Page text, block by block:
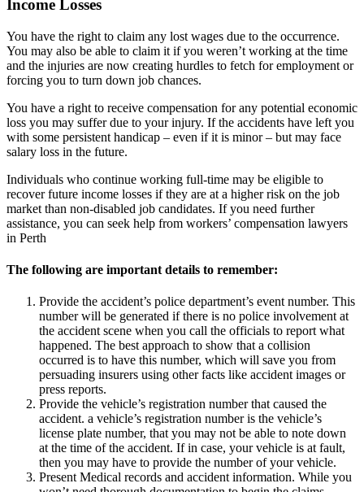
Income Losses
You have the right to claim any lost wages due to the occurrence.
You may also be able to claim it if you weren’t working at the time
and the injuries are now creating hurdles to fetch for employment or
forcing you to turn down job chances.
You have a right to receive compensation for any potential economic
loss you may suffer due to your injury. If the accidents have left you
with some persistent handicap – even if it is minor – but may face
salary loss in the future.
Individuals who continue working full-time may be eligible to
recover future income losses if they are at a higher risk on the job
market than non-disabled job candidates. If you need further
assistance, you can seek help from workers’ compensation lawyers
in Perth
The following are important details to remember:
Provide the accident’s police department’s event number. This
number will be generated if there is no police involvement at
the accident scene when you call the officials to report what
happened. The best approach to show that a collision
occurred is to have this number, which will save you from
persuading insurers using other facts like accident images or
press reports.
Provide the vehicle’s registration number that caused the
accident. a vehicle’s registration number is the vehicle’s
license plate number, that you may not be able to note down
at the time of the accident. If in case, your vehicle is at fault,
then you may have to provide the number of your vehicle.
Present Medical records and accident information. While you